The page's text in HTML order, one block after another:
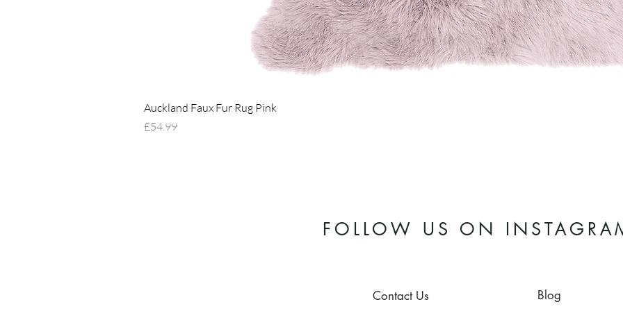
Auckland Faux Fur Rug Pink
Price
£54.99
FOLLOW US ON
Contact Us Blog